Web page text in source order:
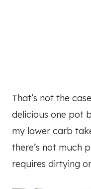
That’s not the
delicious one pot
my lower carb
there’s not much
requires dirtying